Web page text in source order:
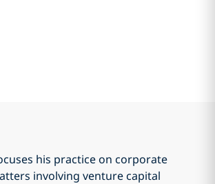
his practice on corporate
involving venture capital